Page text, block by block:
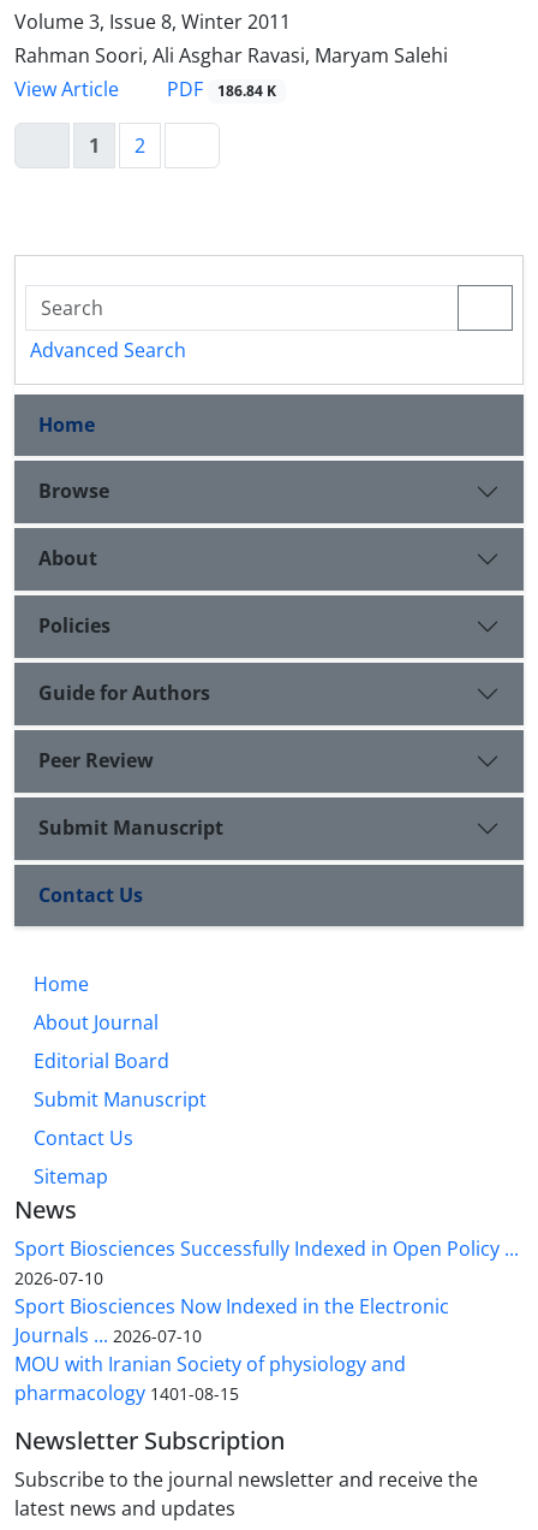
Volume 3, Issue 8, Winter 2011
Rahman Soori, Ali Asghar Ravasi, Maryam Salehi
View Article
PDF 186.84 K
1 2
Advanced Search
Home
Browse
About
Policies
Guide for Authors
Peer Review
Submit Manuscript
Contact Us
Home
About Journal
Editorial Board
Submit Manuscript
Contact Us
Sitemap
News
Sport Biosciences Successfully Indexed in Open Policy ...
2026-07-10
Sport Biosciences Now Indexed in the Electronic
Journals ... 2026-07-10
MOU with Iranian Society of physiology and
pharmacology 1401-08-15
Newsletter Subscription
Subscribe to the journal newsletter and receive the
latest news and updates